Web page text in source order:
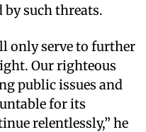
such threats.
only serve to further
Our righteous
public issues and
for its
relentlessly,” he